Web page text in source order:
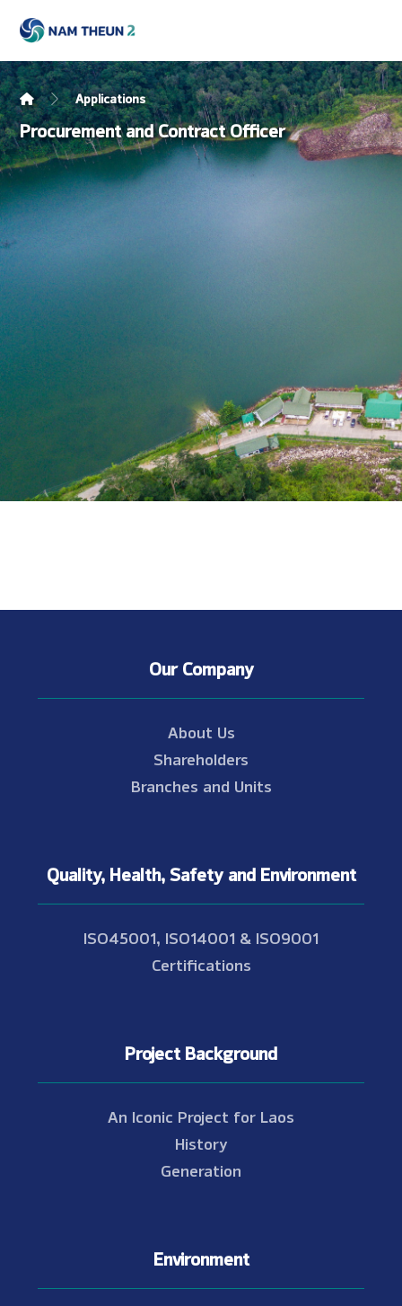
Applications
Procurement and Contract Officer
Our Company
About Us
Shareholders
Branches and Units
Quality, Health, Safety and Environment
ISO45001, ISO14001 & ISO9001
Certifications
Project Background
An Iconic Project for Laos
History
Generation
Environment